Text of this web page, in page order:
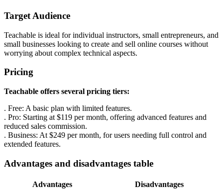
Target Audience
Teachable is ideal for individual instructors, small entrepreneurs, and
small businesses looking to create and sell online courses without
worrying about complex technical aspects.
Pricing
Teachable offers several pricing tiers:
. Free: A basic plan with limited features.
. Pro: Starting at $119 per month, offering advanced features and
reduced sales commission.
. Business: At $249 per month, for users needing full control and
extended features.
Advantages and disadvantages table
Advantages
Disadvantages